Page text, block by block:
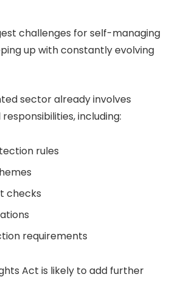
challenges for self-managing
up with constantly evolving
sector already involves
including:
rules
checks
requirements
Act is likely to add further